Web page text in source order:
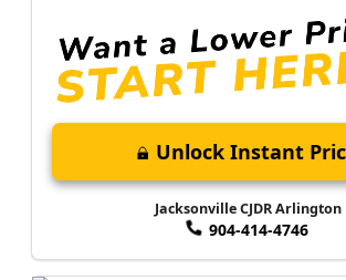
$44,410
Jax Eprice
Unlock Instant Price